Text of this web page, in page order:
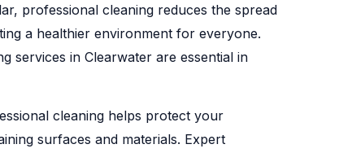
professional cleaning reduces the spread
a healthier environment for everyone.
services in Clearwater are essential in
cleaning helps protect your
surfaces and materials. Expert